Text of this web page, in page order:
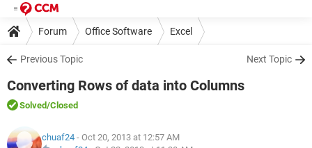
Forum Office Software Excel
Previous Topic Next Topic
Converting Rows of data into Columns
Solved/Closed
chuaf24 - Oct 20, 2013 at 12:57 AM